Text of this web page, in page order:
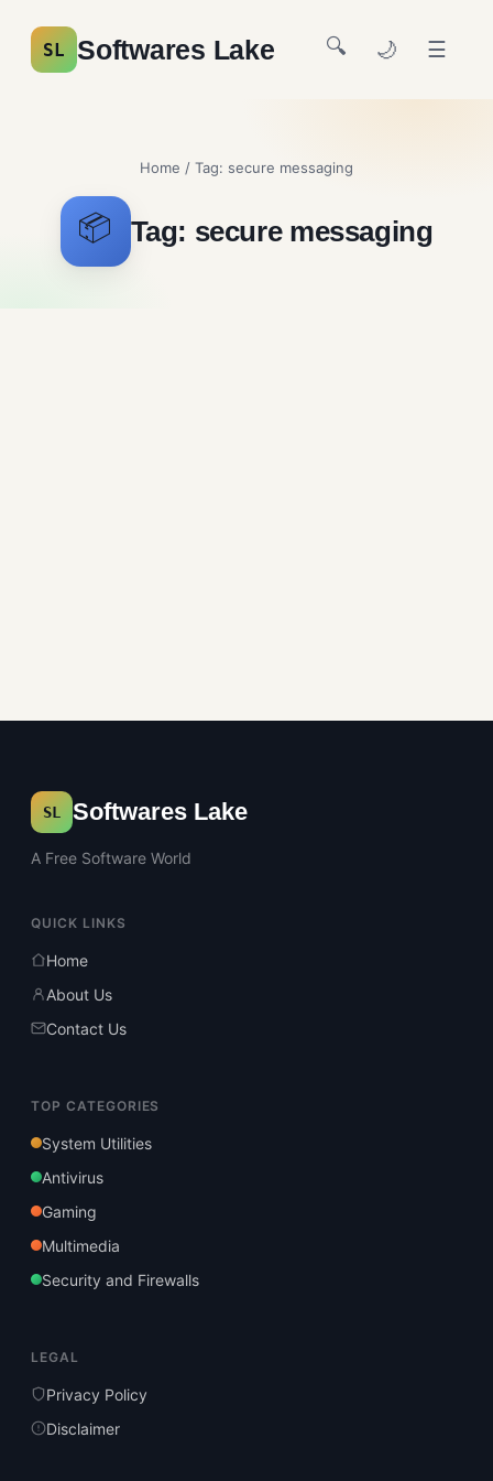
SL Softwares Lake 🔍 🌙 ☰
Home / Tag: secure messaging
📦 Tag: secure messaging
SL Softwares Lake
A Free Software World
QUICK LINKS
Home
About Us
Contact Us
TOP CATEGORIES
System Utilities
Antivirus
Gaming
Multimedia
Security and Firewalls
LEGAL
Privacy Policy
Disclaimer